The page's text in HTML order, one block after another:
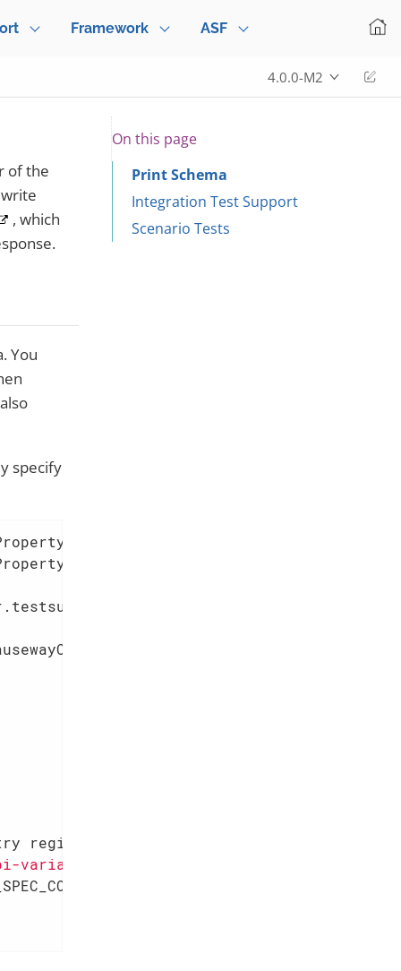
Framework ASF
4.0.0-M2
of the
, which
You
specify
registry)
variant"
On this page
Print Schema
Integration Test Support
Scenario Tests